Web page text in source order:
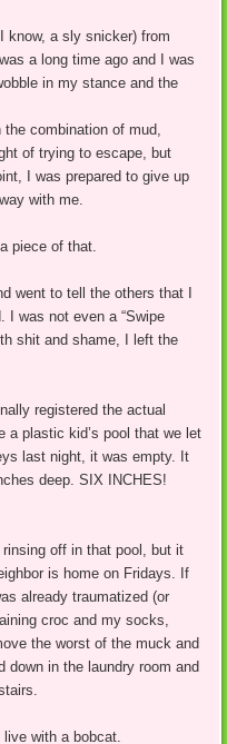
know, a sly snicker) from
a long time ago and I was
in my stance and the
the combination of mud,
of trying to escape, but
I was prepared to give up
with me.
piece of that.
went to tell the others that I
I was not even a “Swipe
shit and shame, I left the
registered the actual
a plastic kid’s pool that we let
last night, it was empty. It
deep. SIX INCHES!
rinsing off in that pool, but it
is home on Fridays. If
already traumatized (or
croc and my socks,
the worst of the muck and
in the laundry room and
live with a bobcat.